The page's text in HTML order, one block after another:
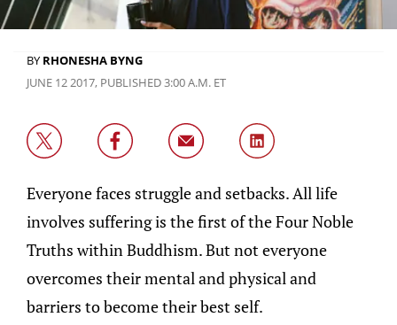
BY RHONESHA BYNG
JUNE 12 2017, PUBLISHED 3:00 A.M. ET
Everyone faces struggle and setbacks. All life
involves suffering is the first of the Four Noble
Truths within Buddhism. But not everyone
overcomes their mental and physical and
barriers to become their best self.